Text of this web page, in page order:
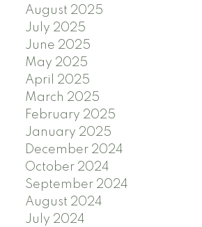
August 2025
July 2025
June 2025
May 2025
April 2025
March 2025
February 2025
January 2025
December 2024
October 2024
September 2024
August 2024
July 2024